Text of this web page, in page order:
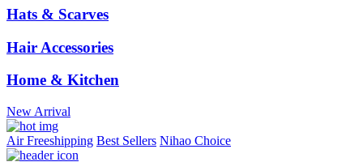
Hats & Scarves
Hair Accessories
Home & Kitchen
New Arrival
Air Freeshipping Best Sellers Nihao Choice